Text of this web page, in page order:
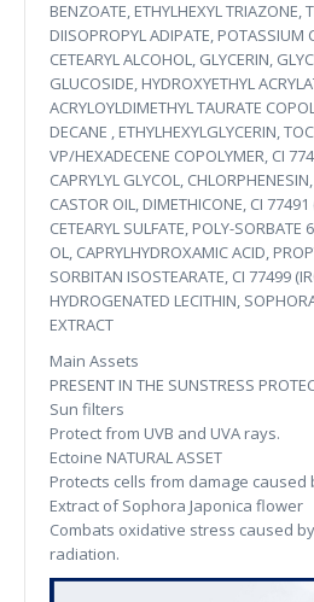
BENZOATE, ETHYLHEXYL TRIAZONE,
DIISOPROPYL ADIPATE, POTASSIUM
CETEARYL ALCOHOL, GLYCERIN,
GLUCOSIDE, HYDROXYETHYL
ACRYLOYLDIMETHYL TAURATE
DECANE , ETHYLHEXYLGLYCERIN,
VP/HEXADECENE COPOLYMER, CI
CAPRYLYL GLYCOL,
CASTOR OIL, DIMETHICONE, CI
CETEARYL SULFATE, POLY-SORBATE
OL, CAPRYLHYDROXAMIC ACID,
SORBITAN ISOSTEARATE, CI 77499
HYDROGENATED LECITHIN,
EXTRACT
Main Assets
PRESENT IN THE SUNSTRESS
Sun filters
Protect from UVB and UVA rays.
Ectoine NATURAL ASSET
Protects cells from damage caused
Extract of Sophora Japonica flower
Combats oxidative stress caused
radiation.